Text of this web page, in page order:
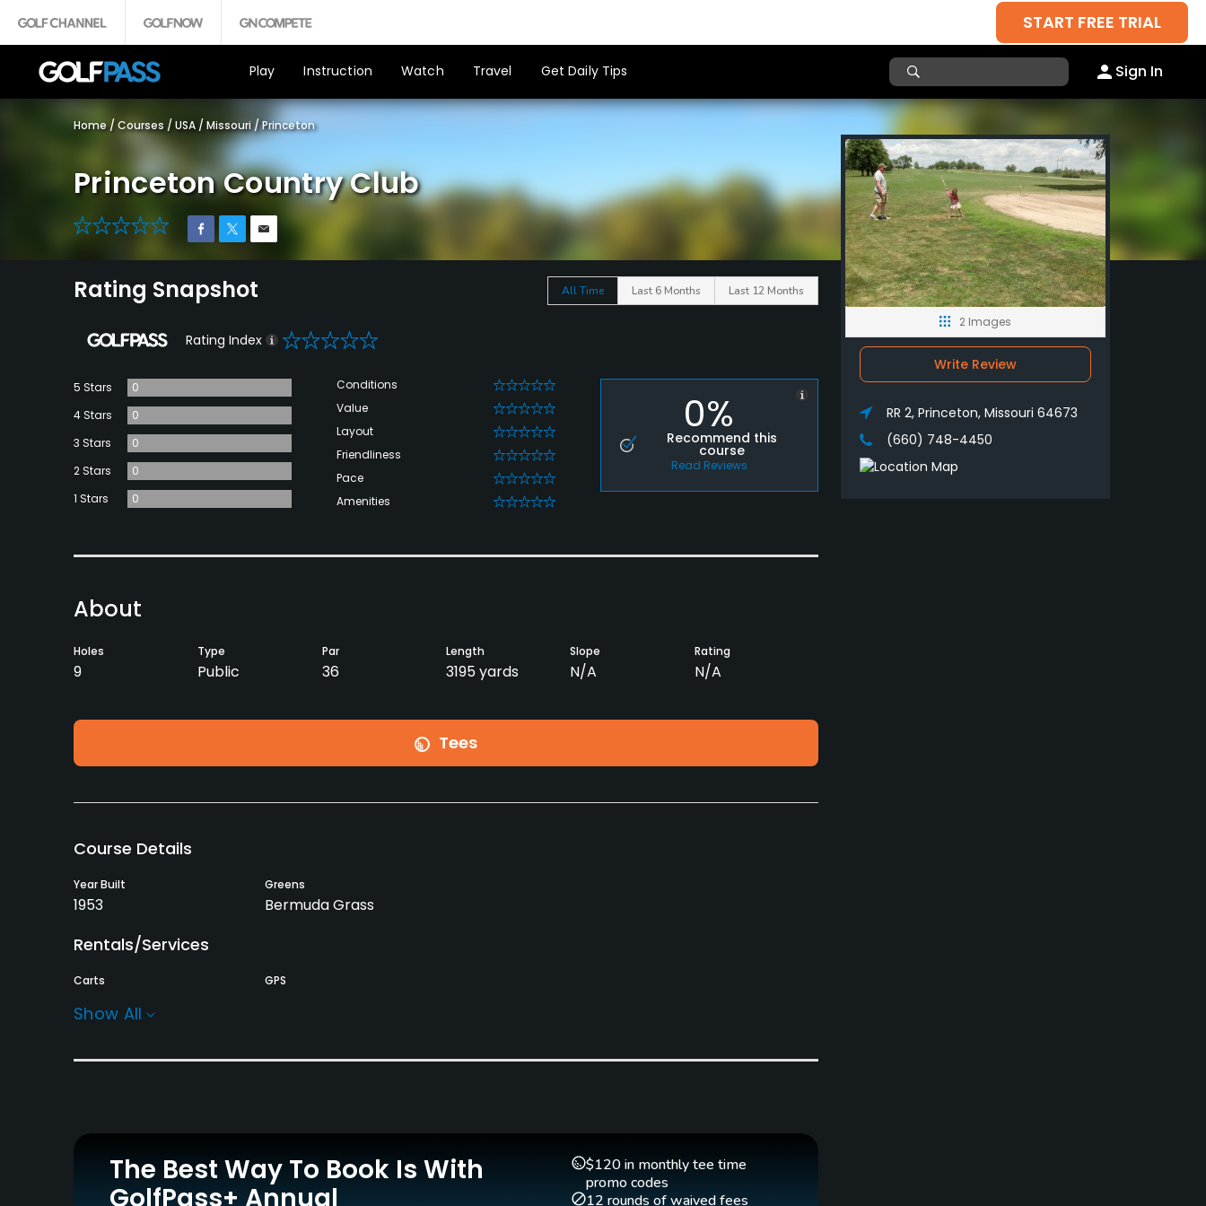
START FREE TRIAL
Play Instruction Watch Travel Get Daily Tips Sign In
Home / Courses / USA / Missouri /Princeton
Princeton Country Club
0
Rating Snapshot All Time Last 6 Months Last 12 Months
Rating Index 0
5 Stars
0
4 Stars
0
3 Stars
0
2 Stars
0
1 Stars
0
Conditions 0
Value 0
Layout 0
Friendliness 0
Pace 0
Amenities 0
0%
Recommend this
course
Read Reviews
About
Holes
9
Type
Public
Par
36
Length
3195 yards
Slope
N/A
Rating
N/A
Tees
Course Details
Year Built
1953
Greens
Bermuda Grass
Rentals/Services
Carts GPS
Show All
The Best Way To Book Is With
GolfPass+ Annual
$120 in monthly tee time
promo codes
12 rounds of waived fees
2 Images
Write Review
RR 2, Princeton, Missouri 64673
(660) 748-4450